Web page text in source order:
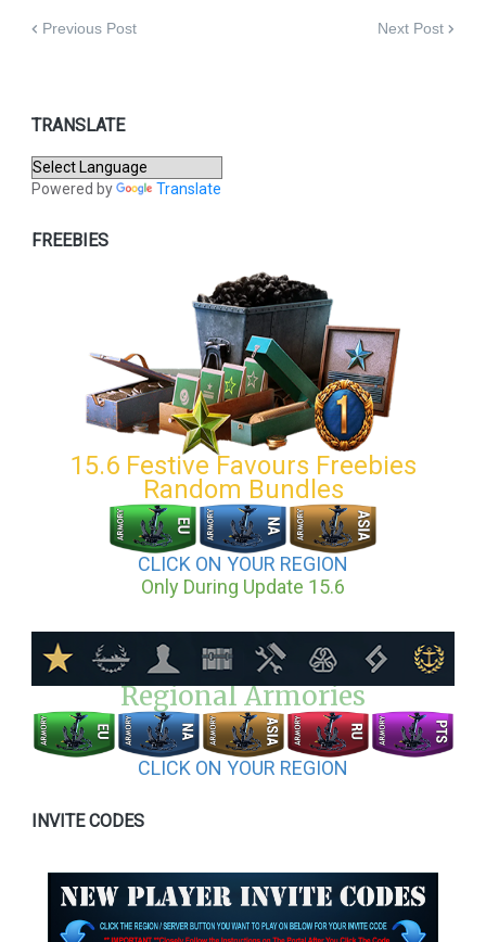
Previous Post Next Post
TRANSLATE
Powered by Translate
FREEBIES
15.6 Festive Favours Freebies
Random Bundles
CLICK ON YOUR REGION
Only During Update 15.6
Regional Armories
CLICK ON YOUR REGION
INVITE CODES